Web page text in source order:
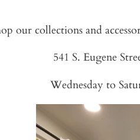
our collections and
541 S. Eugene
Wednesday to